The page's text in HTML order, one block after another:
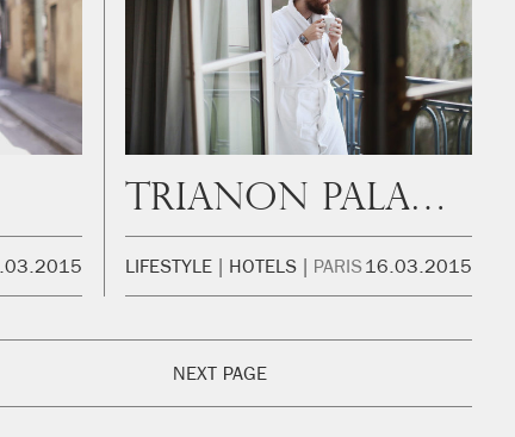
Trianon Palace Versailles
LIFESTYLE HOTELS PARIS16.03.2015
NEXT PAGE